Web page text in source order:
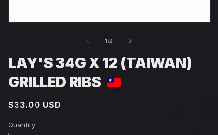
1/of
2
LAY'S 34G X 12 (TAIWAN)
GRILLED RIBS
Regular
$33.00 USD
Quantity